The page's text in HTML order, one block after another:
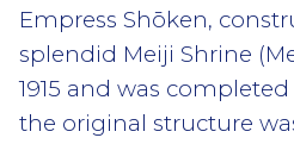
Empress Shōken,
splendid Meiji Shrine
1915 and was
the original structure